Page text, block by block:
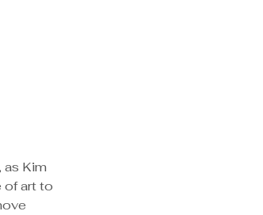
as Kim
of art to